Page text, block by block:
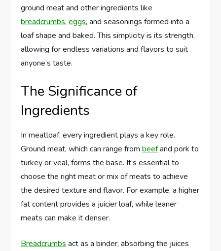
ground meat and other ingredients like
breadcrumbs,eggs, and seasonings formed into a
loaf shape and baked. This simplicity is its strength,
allowing for endless variations and flavors to suit
anyone’s taste.
The Significance of
Ingredients
In meatloaf, every ingredient plays a key role.
Ground meat, which can range frombeefand pork to
turkey or veal, forms the base. It’s essential to
choose the right meat or mix of meats to achieve
the desired texture and flavor. For example, a higher
fat content provides a juicier loaf, while leaner
meats can make it denser.
Breadcrumbs act as a binder, absorbing the juices